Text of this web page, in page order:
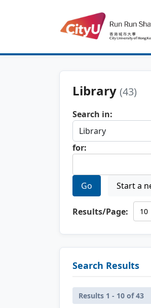
Library (43)
Search in:
for:
Go Start a
Results/Page:
Search Results
Results 1 - 10 of 43